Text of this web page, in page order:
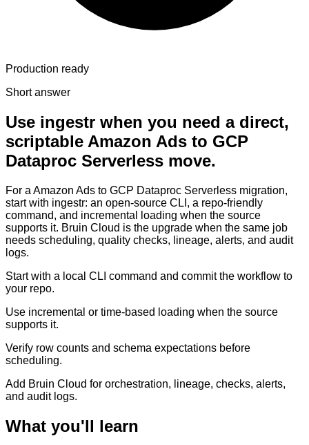
Production ready
Short answer
Use ingestr when you need a direct,
scriptable Amazon Ads to GCP
Dataproc Serverless move.
For a Amazon Ads to GCP Dataproc Serverless migration,
start with ingestr: an open-source CLI, a repo-friendly
command, and incremental loading when the source
supports it. Bruin Cloud is the upgrade when the same job
needs scheduling, quality checks, lineage, alerts, and audit
logs.
Start with a local CLI command and commit the workflow to
your repo.
Use incremental or time-based loading when the source
supports it.
Verify row counts and schema expectations before
scheduling.
Add Bruin Cloud for orchestration, lineage, checks, alerts,
and audit logs.
What you'll learn